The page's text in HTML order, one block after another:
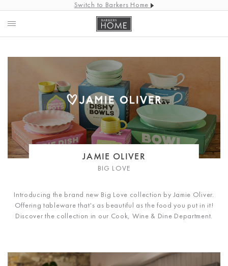
Switch to Barkers Home
JAMIE OLIVER
BIG LOVE
Introducing the brand new Big Love collection by Jamie Oliver.
Offering tableware that's as beautiful as the food you put in it!
Discover the collection in our Cook, Wine & Dine Department.